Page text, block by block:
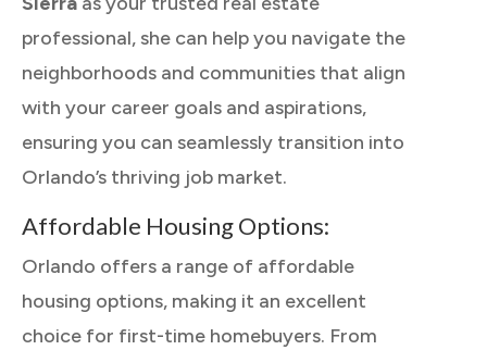
professional, she can help you navigate the
neighborhoods and communities that align
with your career goals and aspirations,
ensuring you can seamlessly transition into
Orlando’s thriving job market.
Affordable Housing Options:
Orlando offers a range of affordable
housing options, making it an excellent
choice for first-time homebuyers. From